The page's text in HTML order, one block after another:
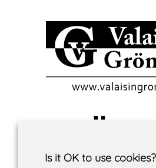
Is it OK to use cookies?